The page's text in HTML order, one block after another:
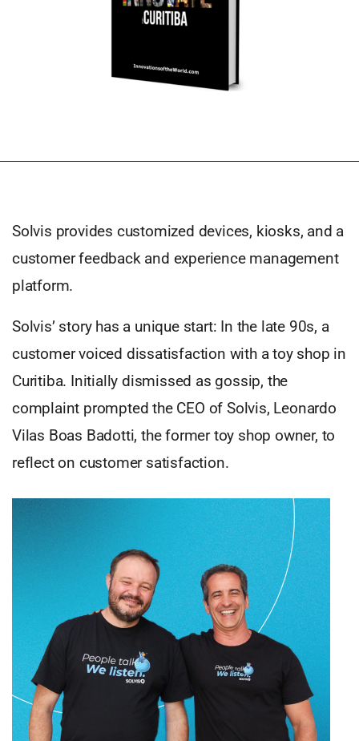
Solvis provides customized devices, kiosks, and a
customer feedback and experience management
platform.
Solvis’ story has a unique start: In the late 90s, a
customer voiced dissatisfaction with a toy shop in
Curitiba. Initially dismissed as gossip, the
complaint prompted the CEO of Solvis, Leonardo
Vilas Boas Badotti, the former toy shop owner, to
reflect on customer satisfaction.